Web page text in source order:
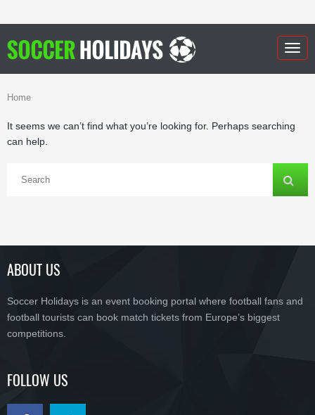
Home
It seems we can’t find what you’re looking for. Perhaps searching
can help.
ABOUT US
Soccer Holidays is an event booking portal where football fans and
football tourists can book match tickets from Europe’s biggest
competitions.
FOLLOW US